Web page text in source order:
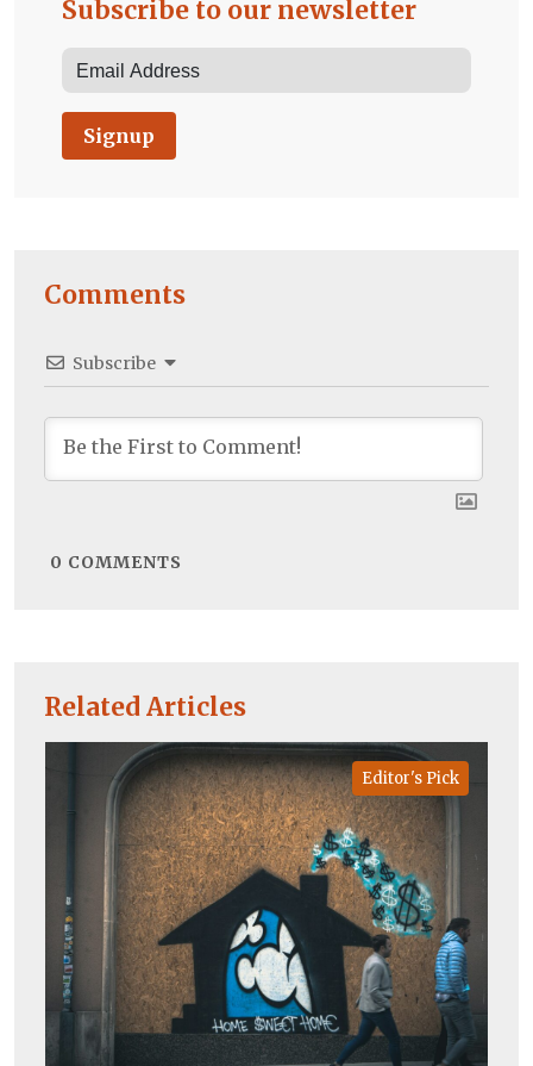
Related Articles
Editor's Pick
Subscribe to our newsletter
Signup
Comments
Subscribe
0 COMMENTS